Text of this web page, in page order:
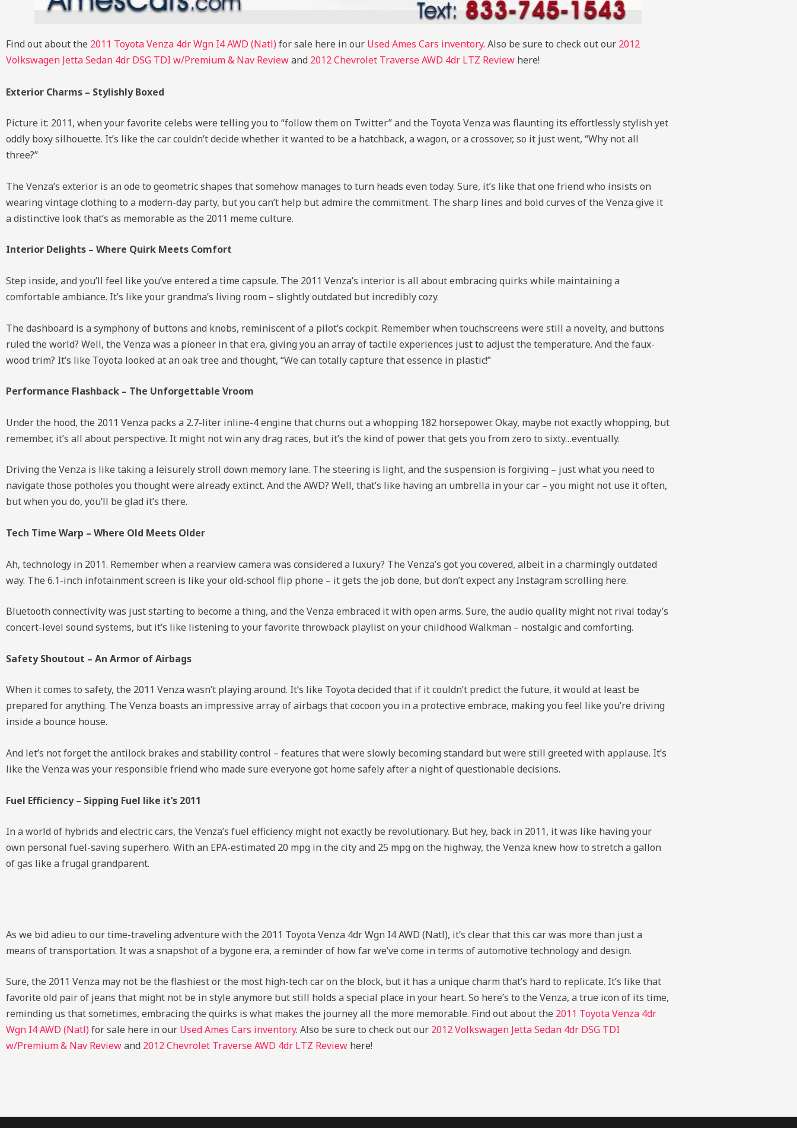
Find out about the 2011 Toyota Venza 4dr Wgn I4 AWD (Natl)for sale here in our Used Ames Cars inventory. Also be sure to check out our 2012
Volkswagen Jetta Sedan 4dr DSG TDI w/Premium & Nav Reviewand 2012 Chevrolet Traverse AWD 4dr LTZ Review here!
Exterior Charms – Stylishly Boxed
Picture it: 2011, when your favorite celebs were telling you to “follow them on Twitter” and the Toyota Venza was flaunting its effortlessly stylish yet
oddly boxy silhouette. It’s like the car couldn’t decide whether it wanted to be a hatchback, a wagon, or a crossover, so it just went, “Why not all
three?”
The Venza’s exterior is an ode to geometric shapes that somehow manages to turn heads even today. Sure, it’s like that one friend who insists on
wearing vintage clothing to a modern-day party, but you can’t help but admire the commitment. The sharp lines and bold curves of the Venza give it
a distinctive look that’s as memorable as the 2011 meme culture.
Interior Delights – Where Quirk Meets Comfort
Step inside, and you’ll feel like you’ve entered a time capsule. The 2011 Venza’s interior is all about embracing quirks while maintaining a
comfortable ambiance. It’s like your grandma’s living room – slightly outdated but incredibly cozy.
The dashboard is a symphony of buttons and knobs, reminiscent of a pilot’s cockpit. Remember when touchscreens were still a novelty, and buttons
ruled the world? Well, the Venza was a pioneer in that era, giving you an array of tactile experiences just to adjust the temperature. And the faux-
wood trim? It’s like Toyota looked at an oak tree and thought, “We can totally capture that essence in plastic!”
Performance Flashback – The Unforgettable Vroom
Under the hood, the 2011 Venza packs a 2.7-liter inline-4 engine that churns out a whopping 182 horsepower. Okay, maybe not exactly whopping, but
remember, it’s all about perspective. It might not win any drag races, but it’s the kind of power that gets you from zero to sixty…eventually.
Driving the Venza is like taking a leisurely stroll down memory lane. The steering is light, and the suspension is forgiving – just what you need to
navigate those potholes you thought were already extinct. And the AWD? Well, that’s like having an umbrella in your car – you might not use it often,
but when you do, you’ll be glad it’s there.
Tech Time Warp – Where Old Meets Older
Ah, technology in 2011. Remember when a rearview camera was considered a luxury? The Venza’s got you covered, albeit in a charmingly outdated
way. The 6.1-inch infotainment screen is like your old-school flip phone – it gets the job done, but don’t expect any Instagram scrolling here.
Bluetooth connectivity was just starting to become a thing, and the Venza embraced it with open arms. Sure, the audio quality might not rival today’s
concert-level sound systems, but it’s like listening to your favorite throwback playlist on your childhood Walkman – nostalgic and comforting.
Safety Shoutout – An Armor of Airbags
When it comes to safety, the 2011 Venza wasn’t playing around. It’s like Toyota decided that if it couldn’t predict the future, it would at least be
prepared for anything. The Venza boasts an impressive array of airbags that cocoon you in a protective embrace, making you feel like you’re driving
inside a bounce house.
And let’s not forget the antilock brakes and stability control – features that were slowly becoming standard but were still greeted with applause. It’s
like the Venza was your responsible friend who made sure everyone got home safely after a night of questionable decisions.
Fuel Efficiency – Sipping Fuel like it’s 2011
In a world of hybrids and electric cars, the Venza’s fuel efficiency might not exactly be revolutionary. But hey, back in 2011, it was like having your
own personal fuel-saving superhero. With an EPA-estimated 20 mpg in the city and 25 mpg on the highway, the Venza knew how to stretch a gallon
of gas like a frugal grandparent.
As we bid adieu to our time-traveling adventure with the 2011 Toyota Venza 4dr Wgn I4 AWD (Natl), it’s clear that this car was more than just a
means of transportation. It was a snapshot of a bygone era, a reminder of how far we’ve come in terms of automotive technology and design.
Sure, the 2011 Venza may not be the flashiest or the most high-tech car on the block, but it has a unique charm that’s hard to replicate. It’s like that
favorite old pair of jeans that might not be in style anymore but still holds a special place in your heart. So here’s to the Venza, a true icon of its time,
reminding us that sometimes, embracing the quirks is what makes the journey all the more memorable. Find out about the 2011 Toyota Venza 4dr
Wgn I4 AWD (Natl)for sale here in our Used Ames Cars inventory. Also be sure to check out our 2012 Volkswagen Jetta Sedan 4dr DSG TDI
w/Premium & Nav Reviewand 2012 Chevrolet Traverse AWD 4dr LTZ Review here!